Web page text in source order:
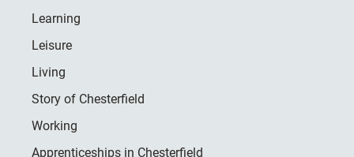
Learning
Leisure
Living
Story of Chesterfield
Working
Apprenticeships in Chesterfield